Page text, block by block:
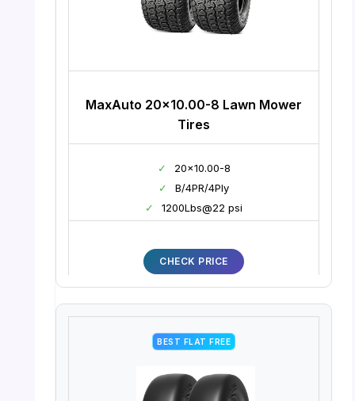
MaxAuto 20×10.00-8 Lawn Mower
Tires
✓
20×10.00-8
✓
B/4PR/4Ply
✓
1200Lbs@22 psi
CHECK PRICE
BEST FLAT FREE